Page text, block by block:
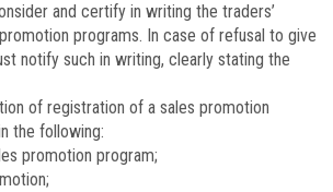
and certify in writing the traders’
programs. In case of refusal to give
notify such in writing, clearly stating the
of registration of a sales promotion
the following:
promotion program;